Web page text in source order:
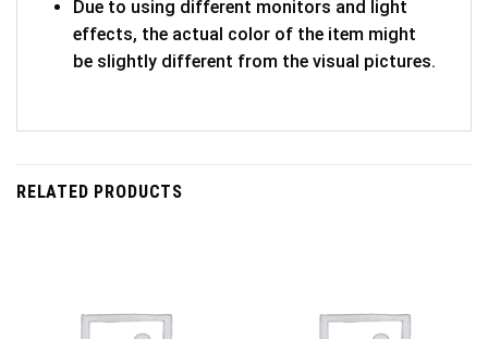
Due to using different monitors and light
effects, the actual color of the item might
be slightly different from the visual pictures.
RELATED PRODUCTS